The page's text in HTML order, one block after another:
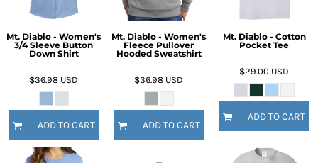
Mt. Diablo - Women's
3/4 Sleeve Button
Down Shirt
$36.98 USD
ADD TO CART
Mt. Diablo - Women's
Fleece Pullover
Hooded Sweatshirt
$36.98 USD
ADD TO CART
Mt. Diablo - Cotton
Pocket Tee
$29.00 USD
ADD TO CART